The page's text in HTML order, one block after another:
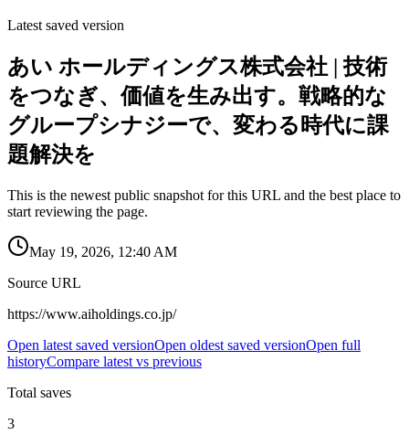
Latest saved version
あい ホールディングス株式会社 | 技術
をつなぎ、価値を生み出す。戦略的な
グループシナジーで、変わる時代に課
題解決を
This is the newest public snapshot for this URL and the best place to
start reviewing the page.
May 19, 2026, 12:40 AM
Source URL
https://www.aiholdings.co.jp/
Open latest saved versionOpen oldest saved versionOpen full
historyCompare latest vs previous
Total saves
3